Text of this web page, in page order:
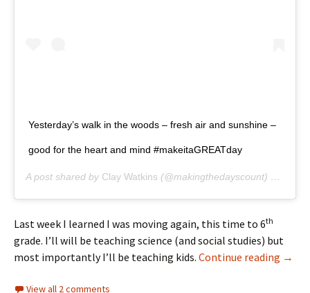
Yesterday’s walk in the woods – fresh air and sunshine –
good for the heart and mind #makeitaGREATday
A post shared by Clay Watkins (@makingthedayscount) on
Last week I learned I was moving again, this time to 6th
grade. I’ll will be teaching science (and social studies) but
most importantly I’ll be teaching kids. Continue reading →
View all 2 comments